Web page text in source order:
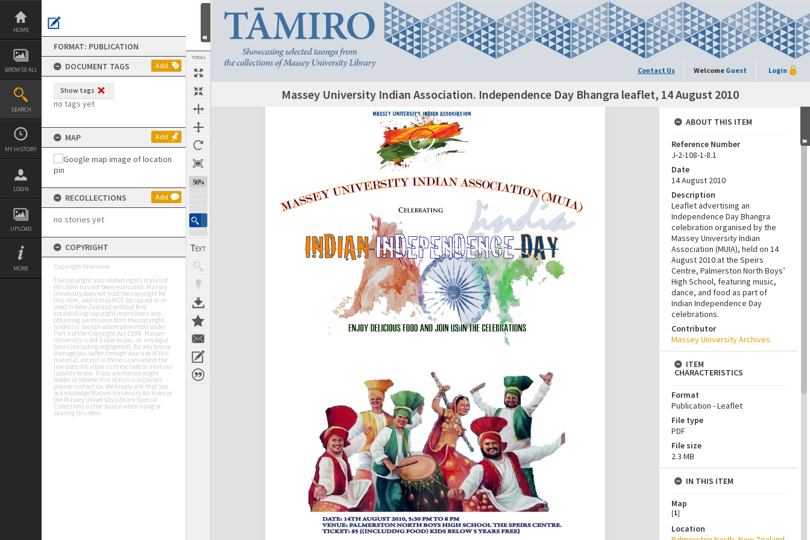
Skip
content
HOME
BROWSE ALL
SEARCH
MY HISTORY
LOGIN
UPLOAD
MORE
FORMAT: PUBLICATION
DOCUMENT TAGS
Add
Show tags
no tags yet
MAP Add
RECOLLECTIONS Add
no stories yet
COPYRIGHT
Copyright Unknown
The copyright and related rights status of
this item has not been evaluated. Massey
University does not hold the copyright for
this item, and it may NOT be copied or re-
used in New Zealand without first
establishing copyright restrictions and
obtaining permission from the copyright
holder(s); except where permitted under
Part 3 of the Copyright Act 1994. Massey
University is not liable to you, on any legal
basis (including negligence), for any loss or
damage you suffer through your use of this
material, except in those cases where the
law does not allow us to exclude or limit our
liability to you. If you are the copyright
holder or believe this status is incorrect,
please contact us. We kindly ask that you
acknowledge Massey University Archives or
the Massey University Library Special
Collections as the source when using or
sharing this item.
TOOLS
56%
Contact Us Welcome Guest Login
Massey University Indian Association. Independence Day Bhangra leaflet, 14 August 2010
Expand/collapse
ABOUT THIS ITEM
Reference Number
J-2-108-1-8.1
Date
14 August 2010
Description
Leaflet advertising an
Independence Day Bhangra
celebration organised by the
Massey University Indian
Association (MUIA), held on 14
August 2010 at the Speirs
Centre, Palmerston North Boys’
High School, featuring music,
dance, and food as part of
Indian Independence Day
celebrations.
Contributor
Massey University Archives
ITEM
CHARACTERISTICS
Format
Publication - Leaflet
File type
PDF
File size
2.3 MB
IN THIS ITEM
Map
[1]
Location